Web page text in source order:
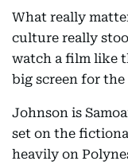
What really
culture really
watch a film like
big screen for
Johnson is
set on the
heavily on